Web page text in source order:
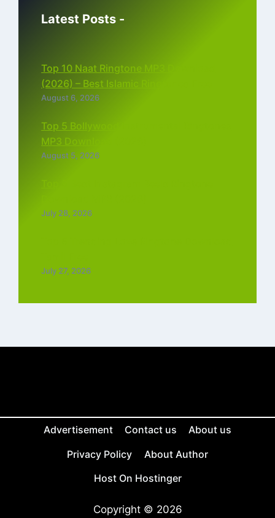
Latest Posts -
Top 10 Naat Ringtone MP3 Download
(2026) – Best Islamic Ringtones Free
August 6, 2026
Top 5 Bollywood Instrumental Ringtones
MP3 Download (2026)
August 5, 2026
July 28, 2026
July 27, 2026
Advertisement Contact us
About us
Privacy Policy
About Author
Host On Hostinger
Copyright © 2026